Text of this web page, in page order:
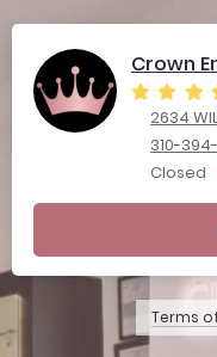
Crown
2634
310-
Closed
Terms